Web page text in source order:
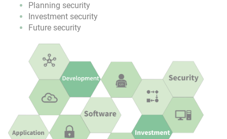
Planning security
Investment security
Future security